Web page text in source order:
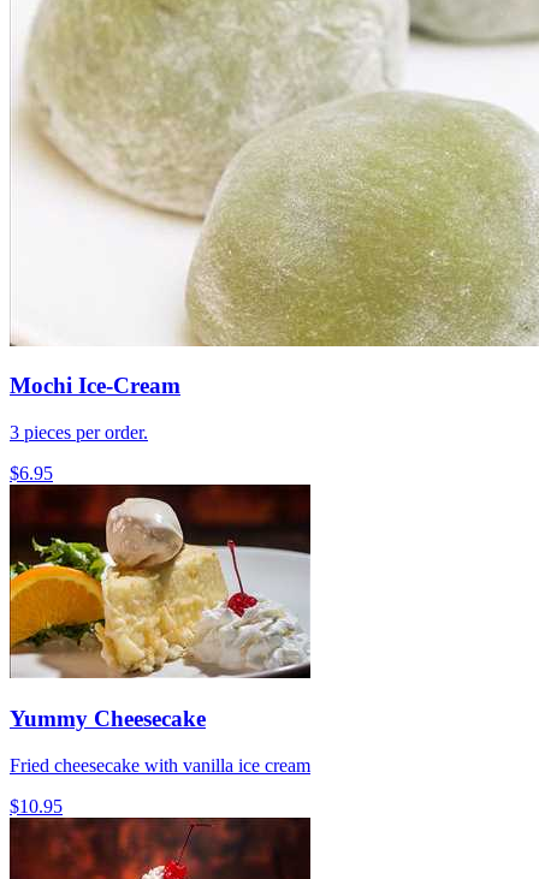
Mochi Ice-Cream
3 pieces per order.
$6.95
Yummy Cheesecake
Fried cheesecake with vanilla ice cream
$10.95